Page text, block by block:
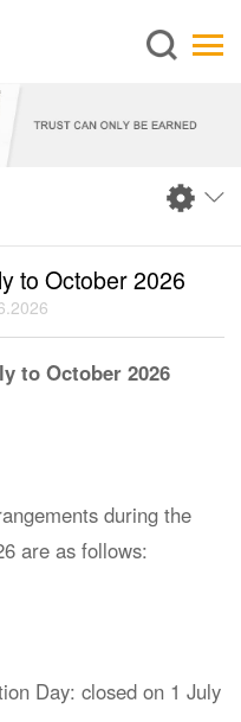
to October 2026
to October 2026
during the
are as follows:
Day: closed on 1 July